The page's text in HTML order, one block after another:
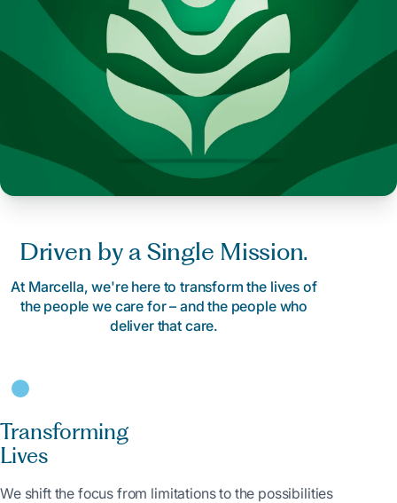
Driven by a Single Mission.
At Marcella, we're here to transform the lives of
the people we care for – and the people who
deliver that care.
Transforming
Lives
We shift the focus from limitations to the possibilities